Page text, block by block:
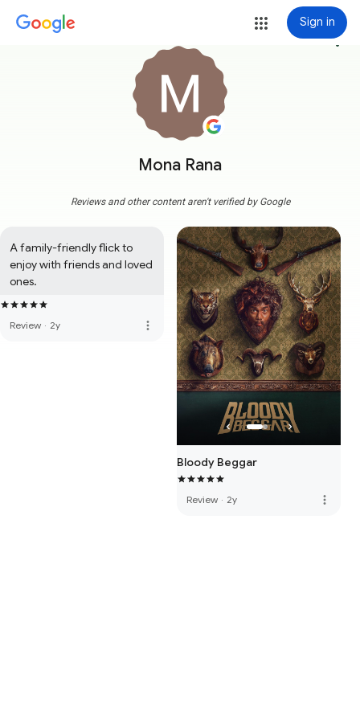
Sign in
Mona Rana
more_vert
Reviews and other content aren't verified by Google
A family-friendly flick to
enjoy with friends and loved
ones.
Review · 2y more_vert
Bloody Beggar
Review · 2y more_vert